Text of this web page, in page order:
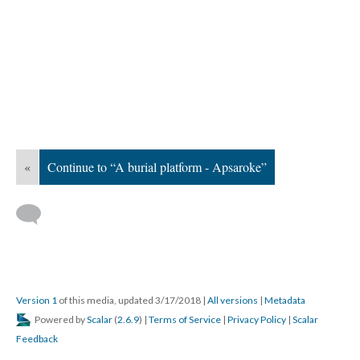
« Continue to “A burial platform - Apsaroke”
Version 1 of this media, updated 3/17/2018 | All versions | Metadata
Powered byScalar (2.6.9) | Terms of Service | Privacy Policy | Scalar
Feedback